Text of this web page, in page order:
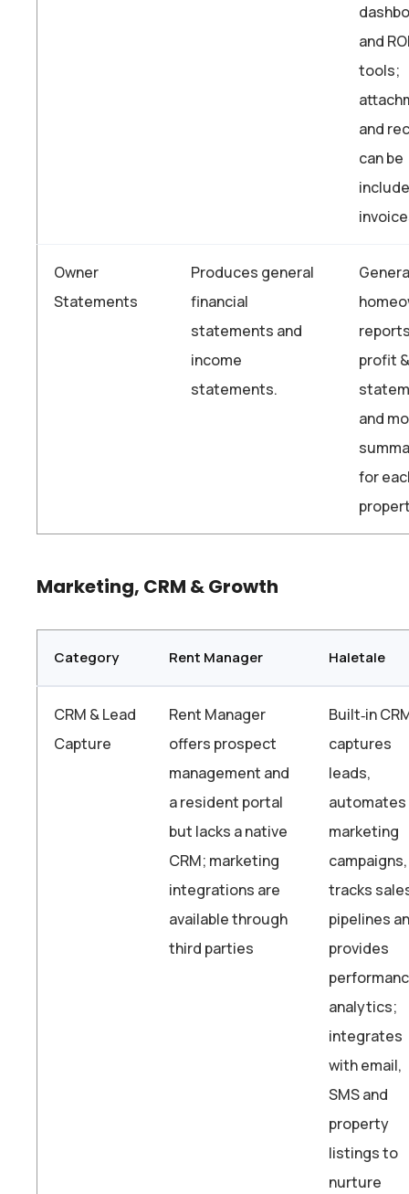
and
tools;
and
can be
Owner
Statements
Produces general
financial
statements and
income
statements.
profit
and
for
Marketing, CRM & Growth
Category Rent Manager Haletale
CRM & Lead
Capture
Rent Manager
offers prospect
management and
a resident portal
but lacks a native
CRM; marketing
integrations are
available through
third parties
Built‑in
captures
leads,
automates
marketing
campaigns,
tracks
pipelines
provides
analytics;
integrates
with email,
SMS and
property
listings to
nurture